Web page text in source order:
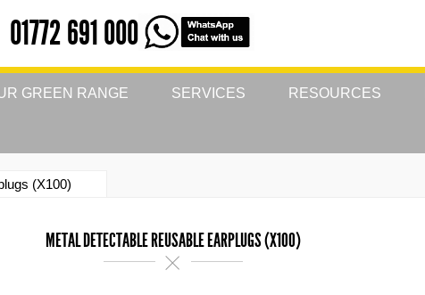
01772 691 000
GREEN RANGE SERVICES RESOURCES
(X100)
METAL DETECTABLE REUSABLE EARPLUGS (X100)